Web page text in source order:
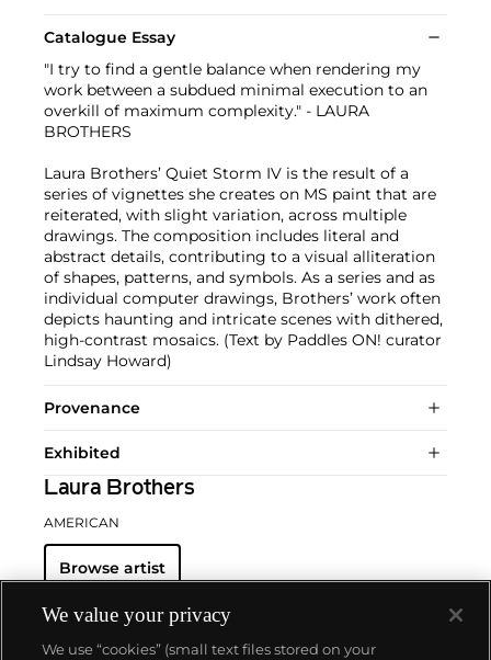
Catalogue Essay
"I try to find a gentle balance when rendering my
work between a subdued minimal execution to an
overkill of maximum complexity." - LAURA
BROTHERS
Laura Brothers’ Quiet Storm IV is the result of a
series of vignettes she creates on MS paint that are
reiterated, with slight variation, across multiple
drawings. The composition includes literal and
abstract details, contributing to a visual alliteration
of shapes, patterns, and symbols. As a series and as
individual computer drawings, Brothers’ work often
depicts haunting and intricate scenes with dithered,
high-contrast mosaics. (Text by Paddles ON! curator
Lindsay Howard)
Provenance
Exhibited
Laura Brothers
AMERICAN
Browse artist
We value your privacy
We use “cookies” (small text files stored on your